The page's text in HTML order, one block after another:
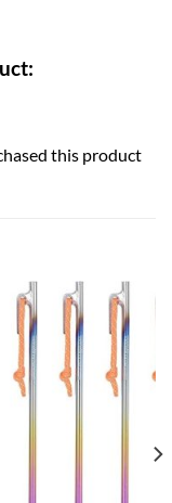
this product